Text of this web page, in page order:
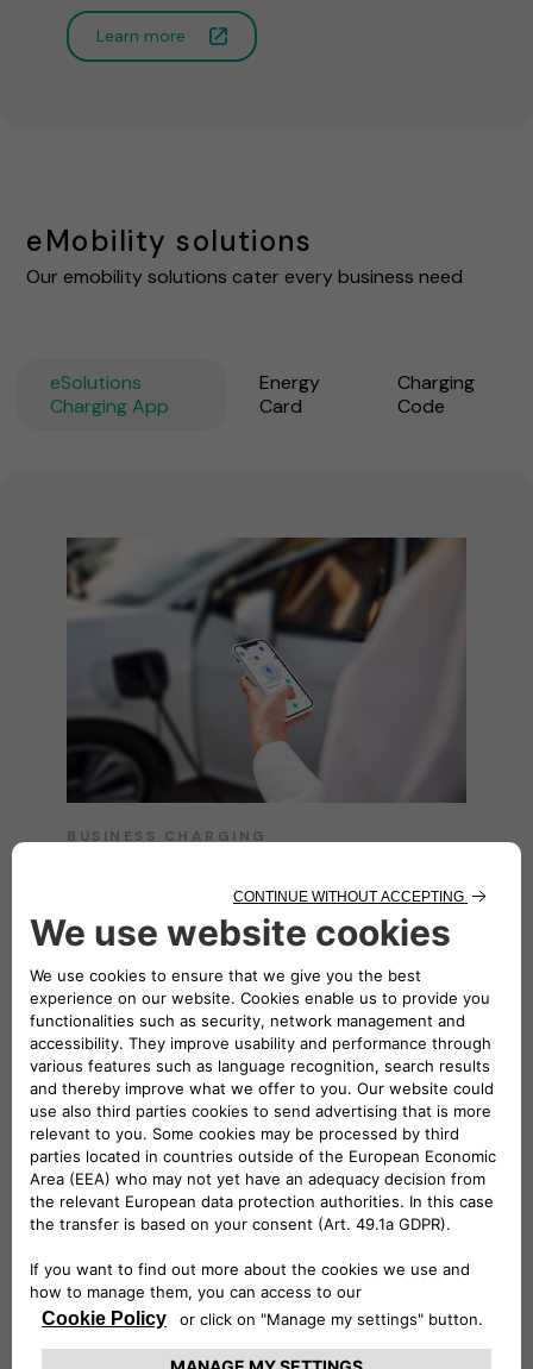
Learn more
eMobility solutions
Our emobility solutions cater every business need
eSolutions
Charging App
Energy
Card
Charging
Code
BUSINESS CHARGING
Easy charging
everywhere
Unlock seamless charging solutions tailored
for your business with theeSolutions
Charging app. Enjoy the convenience of
charging anywhere, whether on the move or
at your business premises. Gain access to a
vast network of over 690,000 charging
points across 29 European countries,
empowering your business with reliable
charging infrastructure. Seamlessly integrate
with your existing eSolutions devices for
efficient management and monitoring of
charging sessions. Simplify your business's
electric journey – download the app today!